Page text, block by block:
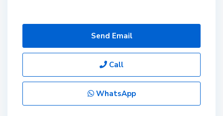
Send Email
Call
WhatsApp